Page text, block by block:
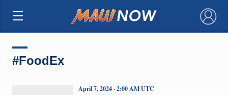
×
#FoodEx
April 7, 2024 · 2:00 AM UTC